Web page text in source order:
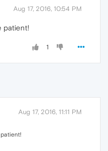
Aug 17, 2016, 10:54 PM
patient!
1
Aug 17, 2016, 11:11 PM
patient!